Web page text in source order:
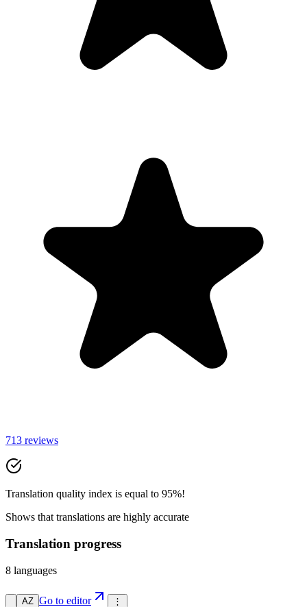
713 reviews
Translation quality index is equal to 95%!
Shows that translations are highly accurate
Translation progress
8 languages
AZ Go to editor ⋮